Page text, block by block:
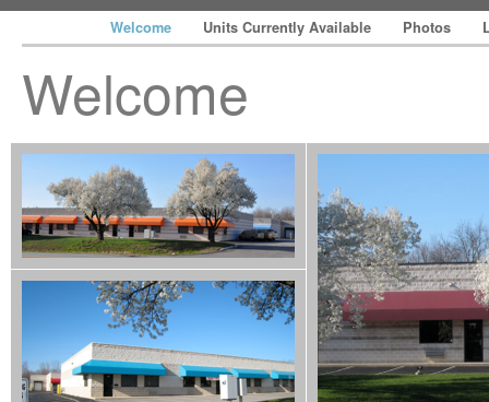
Welcome Units Currently Available Photos
Welcome